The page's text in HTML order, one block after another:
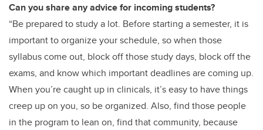
Can you share any advice for incoming students?
“Be prepared to study a lot. Before starting a semester, it is
important to organize your schedule, so when those
syllabus come out, block off those study days, block off the
exams, and know which important deadlines are coming up.
When you’re caught up in clinicals, it’s easy to have things
creep up on you, so be organized. Also, find those people
in the program to lean on, find that community, because